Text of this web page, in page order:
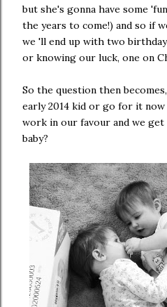
but she's gonna have some
the years to come!) and so if
we 'll end up with two
or knowing our luck, one on
So the question then
early 2014 kid or go for it
work in our favour and we
baby?